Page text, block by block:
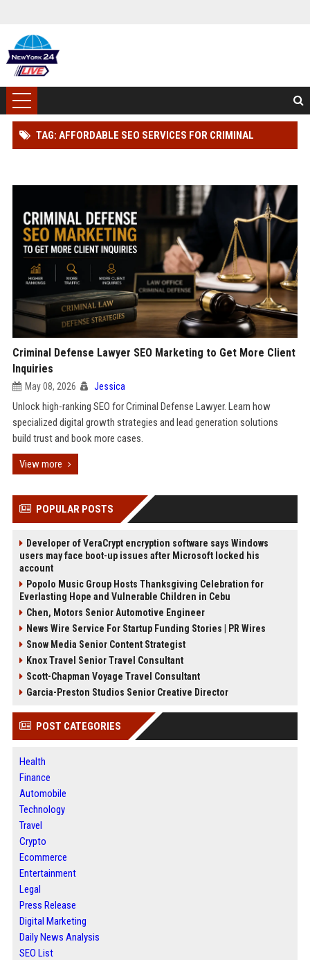
TAG: AFFORDABLE SEO SERVICES FOR CRIMINAL
Criminal Defense Lawyer SEO Marketing to Get More Client
Inquiries
May 08, 2026 Jessica
Unlock high-ranking SEO for Criminal Defense Lawyer. Learn how
specialized digital growth strategies and lead generation solutions
build trust and book more cases.
View more
POPULAR POSTS
Developer of VeraCrypt encryption software says Windows
users may face boot-up issues after Microsoft locked his
account
Popolo Music Group Hosts Thanksgiving Celebration for
Everlasting Hope and Vulnerable Children in Cebu
Chen, Motors Senior Automotive Engineer
News Wire Service For Startup Funding Stories | PR Wires
Snow Media Senior Content Strategist
Knox Travel Senior Travel Consultant
Scott-Chapman Voyage Travel Consultant
Garcia-Preston Studios Senior Creative Director
POST CATEGORIES
Health
Finance
Automobile
Technology
Travel
Crypto
Ecommerce
Entertainment
Legal
Press Release
Digital Marketing
Daily News Analysis
SEO List